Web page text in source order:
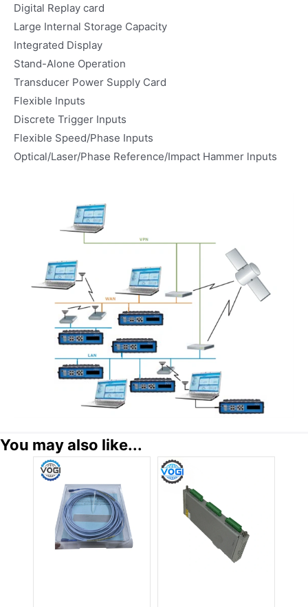
Digital Replay card
Large Internal Storage Capacity
Integrated Display
Stand-Alone Operation
Transducer Power Supply Card
Flexible Inputs
Discrete Trigger Inputs
Flexible Speed/Phase Inputs
Optical/Laser/Phase Reference/Impact Hammer lnputs
You may also like...